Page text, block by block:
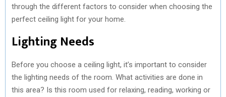
through the different factors to consider when choosing the
perfect ceiling light for your home.
Lighting Needs
Before you choose a ceiling light, it’s important to consider
the lighting needs of the room. What activities are done in
this area? Is this room used for relaxing, reading, working or